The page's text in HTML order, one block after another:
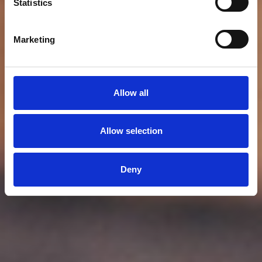
Statistics
Marketing
Allow all
Allow selection
Deny